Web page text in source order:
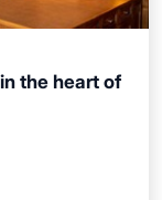
the heart of